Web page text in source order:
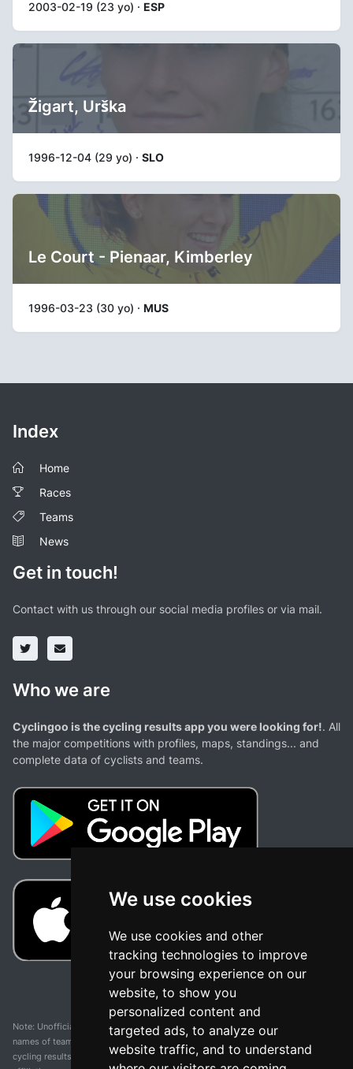
We use cookies
We use cookies and other
tracking technologies to improve
your browsing experience on our
website, to show you
personalized content and
targeted ads, to analyze our
website traffic, and to understand
2003-02-19 (23 yo) · ESP
Žigart, Urška
1996-12-04 (29 yo) · SLO
Le Court - Pienaar, Kimberley
1996-03-23 (30 yo) · MUS
Index
Home
Races
Teams
News
Get in touch!
Contact with us through our social media profiles or via mail.
Who we are
Cyclingoo is the cycling results app you were looking for!. All
the major competitions with profiles, maps, standings... and
complete data of cyclists and teams.
Note: Unofficial app and web and not related with any race or organization. The
names of teams, competitions, trademarks, and logos mentioned on this
cycling results page are the property of their respective owners. We have no